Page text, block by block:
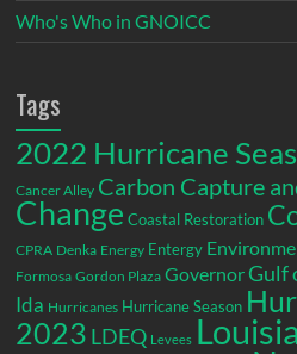
Who's Who in GNOICC
Tags
2022 Hurricane
Cancer Alley Carbon Capture
Change Coastal Restoration
CPRA Denka Energy Entergy
Formosa Gordon Plaza GovernorGulf
Ida Hurricanes Hurricane Season
2023 LDEQ Levees